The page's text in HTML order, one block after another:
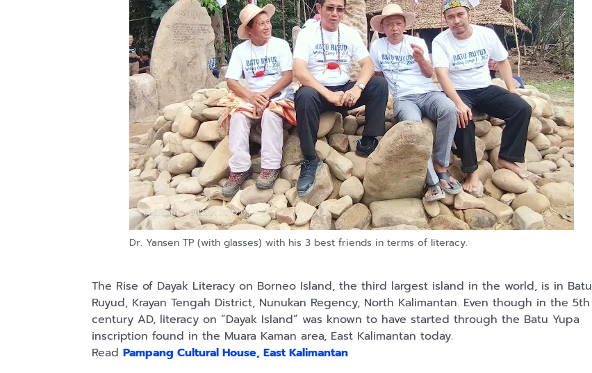
Dr. Yansen TP (with glasses) with his 3 best friends in terms of literacy.
The Rise of Dayak Literacy on Borneo Island, the third largest island in the world, is in Batu
Ruyud, Krayan Tengah District, Nunukan Regency, North Kalimantan. Even though in the 5th
century AD, literacy on “Dayak Island” was known to have started through the Batu Yupa
inscription found in the Muara Kaman area, East Kalimantan today.
Read Pampang Cultural House, East Kalimantan